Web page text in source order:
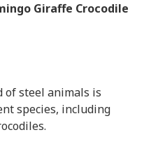
Giraffe Crocodile
of steel animals is
species, including